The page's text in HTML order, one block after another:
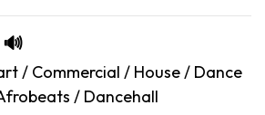
🔊
/ Commercial / House / Dance
/ Dancehall